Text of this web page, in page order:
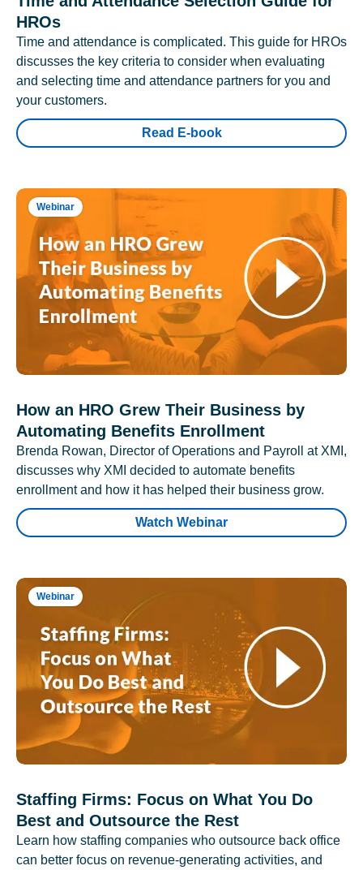
HROs
Time and attendance is complicated. This guide for HROs
discusses the key criteria to consider when evaluating
and selecting time and attendance partners for you and
your customers.
Read E-book
Webinar
How an HRO Grew Their Business by
Automating Benefits Enrollment
Brenda Rowan, Director of Operations and Payroll at XMI,
discusses why XMI decided to automate benefits
enrollment and how it has helped their business grow.
Watch Webinar
Webinar
Staffing Firms: Focus on What You Do
Best and Outsource the Rest
Learn how staffing companies who outsource back office
can better focus on revenue-generating activities, and